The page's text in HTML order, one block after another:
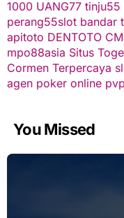
1000 UANG77 tinju55
perang55slot bandar
apitoto DENTOTO
mpo88asia Situs
Cormen Terpercaya
agen poker online
You Missed